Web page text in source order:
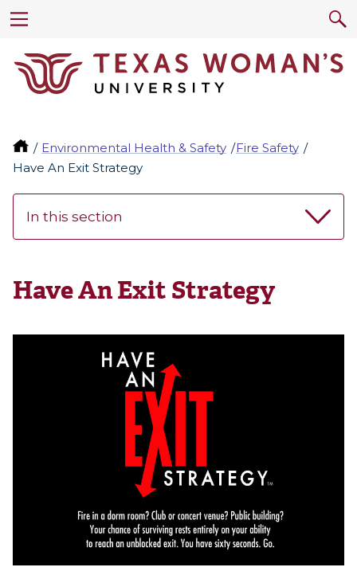
Environmental Health & Safety
Fire Safety
Have An Exit Strategy
In this section
Have An Exit Strategy